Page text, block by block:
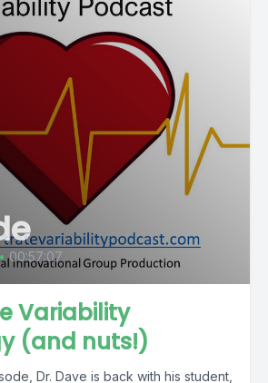
• 00:57:07
Variability
(and nuts!)
Dr. Dave is back with his student,